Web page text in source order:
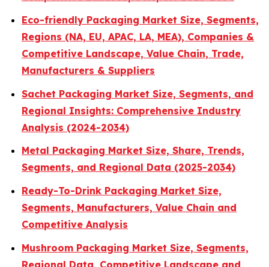
Eco-friendly Packaging Market Size, Segments,
Regions (NA, EU, APAC, LA, MEA), Companies &
Competitive Landscape, Value Chain, Trade,
Manufacturers & Suppliers
Sachet Packaging Market Size, Segments, and
Regional Insights: Comprehensive Industry
Analysis (2024-2034)
Metal Packaging Market Size, Share, Trends,
Segments, and Regional Data (2025-2034)
Ready-To-Drink Packaging Market Size,
Segments, Manufacturers, Value Chain and
Competitive Analysis
Mushroom Packaging Market Size, Segments,
Regional Data, Competitive Landscape and